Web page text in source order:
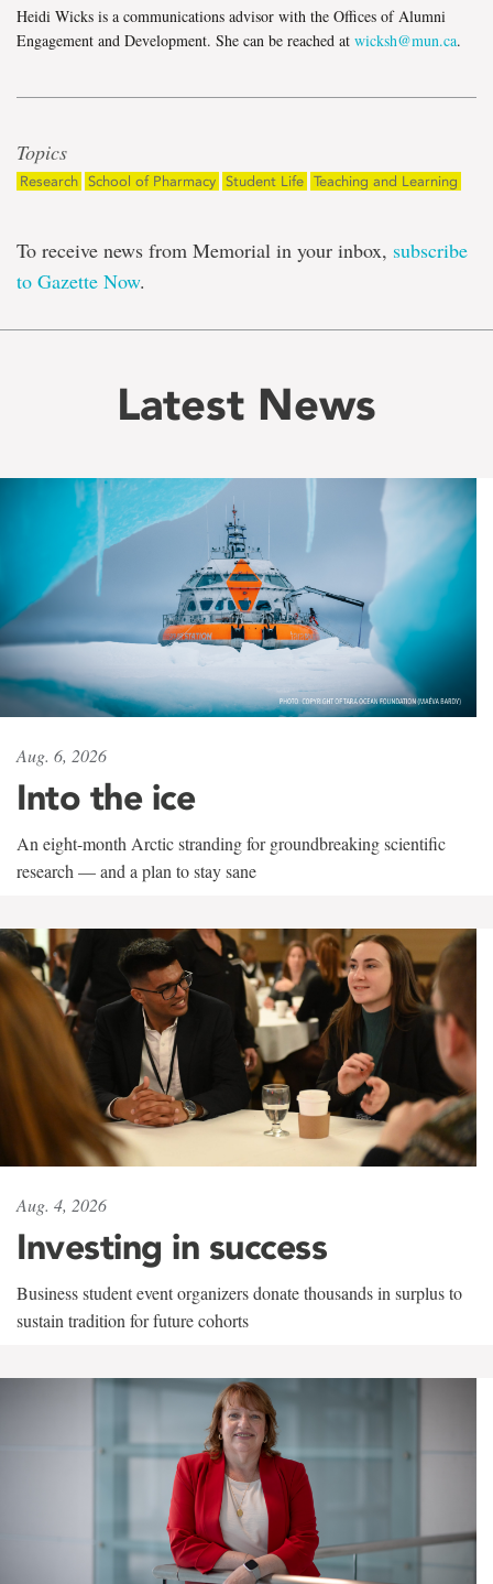
Heidi Wicks is a communications advisor with the Offices of Alumni
Engagement and Development. She can be reached at wicksh@mun.ca.
Topics
Research School of Pharmacy Student Life Teaching and Learning
To receive news from Memorial in your inbox, subscribe
to Gazette Now.
Latest News
Aug. 6, 2026
Into the ice
An eight-month Arctic stranding for groundbreaking scientific
research — and a plan to stay sane
Aug. 4, 2026
Investing in success
Business student event organizers donate thousands in surplus to
sustain tradition for future cohorts